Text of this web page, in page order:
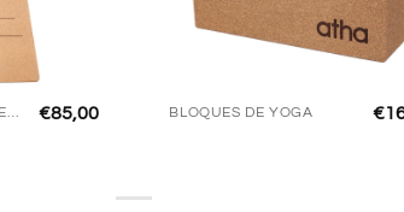
ESTERILLAS DE YOGA ECO €85,00 BLOQUES DE YOGA €